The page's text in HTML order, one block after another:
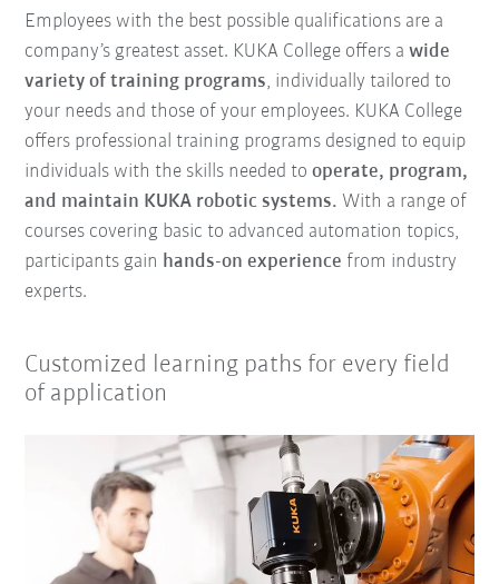
Employees with the best possible qualifications are a
company’s greatest asset. KUKA College offers awide
variety of training programs, individually tailored to
your needs and those of your employees. KUKA College
offers professional training programs designed to equip
individuals with the skills needed tooperate, program,
and maintain KUKA robotic systems. With a range of
courses covering basic to advanced automation topics,
participants gain hands-on experience from industry
experts.
Customized learning paths for every field
of application